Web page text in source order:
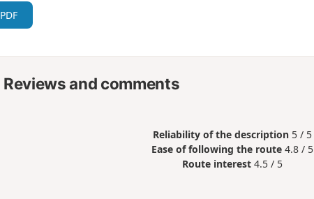
Reviews and comments
Reliability of the description 5 / 5
Ease of following the route 4.8 / 5
Route interest 4.5 / 5